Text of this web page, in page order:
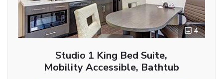
4
Studio 1 King Bed Suite,
Mobility Accessible, Bathtub